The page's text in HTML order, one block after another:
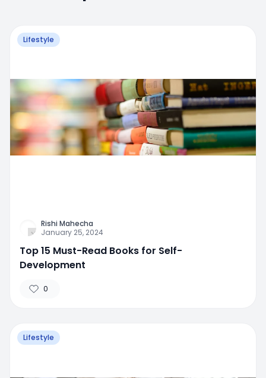
Lifestyle
Rishi Mahecha
January 25, 2024
Top 15 Must-Read Books for Self-
Development
0
Lifestyle